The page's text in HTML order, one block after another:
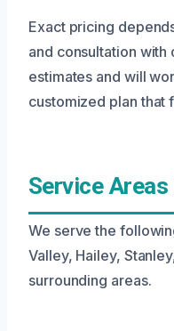
Exact pricing
and consultation
estimates and will
customized plan that
Service
We serve the
Valley, Hailey,
surrounding areas.